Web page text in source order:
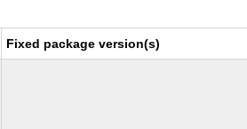
Fixed package version(s)